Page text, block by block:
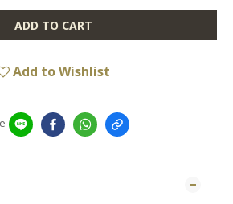
ADD TO CART
Add to Wishlist